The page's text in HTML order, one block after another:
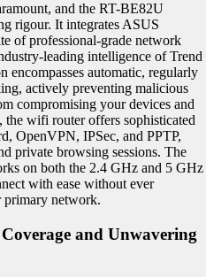
and the RT-BE82U
rigour. It integrates ASUS
of professional-grade network
leading intelligence of Trend
encompasses automatic, regularly
actively preventing malicious
compromising your devices and
the wifi router offers sophisticated
OpenVPN, IPSec, and PPTP,
private browsing sessions. The
on both the 2.4 GHz and 5 GHz
with ease without ever
primary network.
and Unwavering